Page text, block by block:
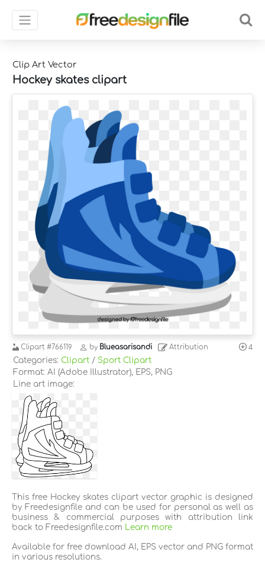
Clip Art Vector
Hockey skates clipart
Clipart #766119 by Blueasarisandi Attribution 4
Categories: Clipart / Sport Clipart
Format: AI (Adobe Illustrator), EPS, PNG
Line art image:
This free Hockey skates clipart vector graphic is designed
by Freedesignfile and can be used for personal as well as
business & commercial purposes with attribution link
back to Freedesignfile.com
Learn more
Available for free download AI, EPS vector and PNG format
in various resolutions.